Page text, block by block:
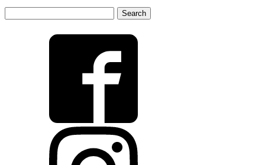
Search